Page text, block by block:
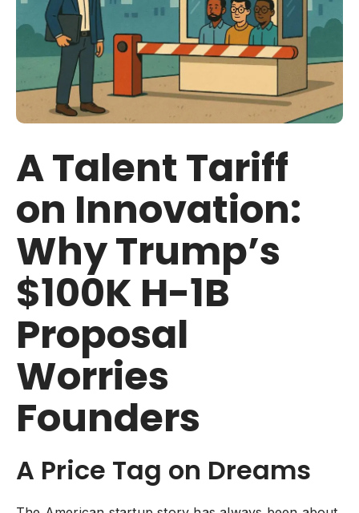
A Talent Tariff
on Innovation:
Why Trump’s
$100K H-1B
Proposal
Worries
Founders
A Price Tag on Dreams